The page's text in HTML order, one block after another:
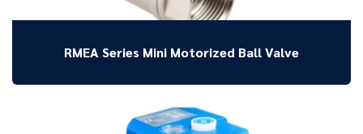
RMEA Series Mini Motorized Ball Valve